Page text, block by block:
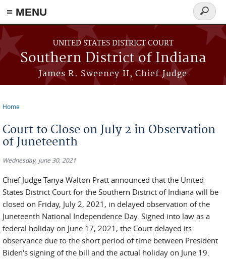
≡ MENU
Skip to main content
UNITED STATES DISTRICT COURT
Southern District of Indiana
James R. Sweeney II, Chief Judge
Search
form
Home
Court to Close on July 2 in Observation
of Juneteenth
Wednesday, June 30, 2021
Chief Judge Tanya Walton Pratt announced that the United
States District Court for the Southern District of Indiana will be
closed on Friday, July 2, 2021, in delayed observation of the
Juneteenth National Independence Day. Signed into law as a
federal holiday on June 17, 2021, the Court delayed its
observance due to the short period of time between President
Biden's signing of the bill and the actual holiday on June 19.